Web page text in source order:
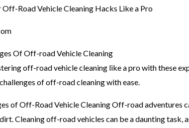
Of Off-road Vehicle Cleaning
off-road vehicle cleaning like a pro with these
of off-road cleaning with ease.
of Off-Road Vehicle Cleaning Off-road adventures
Cleaning off-road vehicles can be a daunting task,